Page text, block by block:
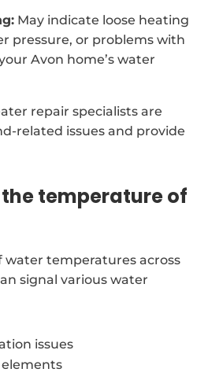
May indicate loose heating
pressure, or problems with
Avon home’s water
repair specialists are
related issues and provide
temperature of
water temperatures across
signal various water
issues